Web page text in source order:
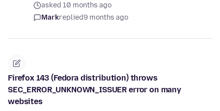
asked 10 months ago
Markreplied9 months ago
Firefox 143 (Fedora distribution) throws
SEC_ERROR_UNKNOWN_ISSUER error on many
websites